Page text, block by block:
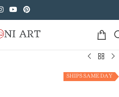
SHIPS SAME DAY